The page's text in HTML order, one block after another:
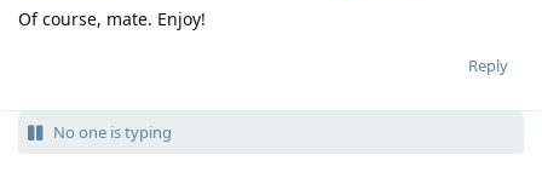
Of course, mate. Enjoy!
Reply
No one is typing